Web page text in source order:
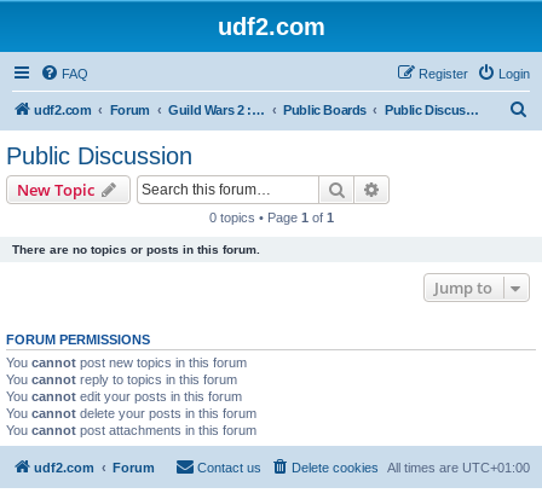
udf2.com
FAQ Login
Register
udf2.com Forum Guild Wars 2 :: Dark Horizons [DrkH] Public Boards Public Discussion
Public Discussion
New Topic Search
0 topics • Page 1 of 1
There are no topics or posts in this forum.
Jump to
FORUM PERMISSIONS
You cannot post new topics in this forum
You cannot reply to topics in this forum
You cannot edit your posts in this forum
You cannot delete your posts in this forum
You cannot post attachments in this forum
udf2.com Forum All times are UTC+01:00
Delete cookies
Contact us